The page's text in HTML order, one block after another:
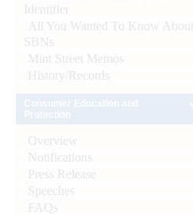
Identifier
All You Wanted To Know About
SBNs
Mint Street Memos
History/Records
Overview
Notifications
Press Release
Speeches
FAQs